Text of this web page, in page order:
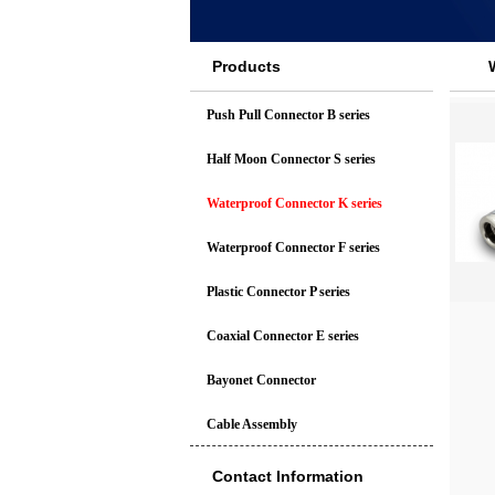
Products
Push Pull Connector B series
Half Moon Connector S series
Waterproof Connector K series
Waterproof Connector F series
Plastic Connector P series
Coaxial Connector E series
Bayonet Connector
Cable Assembly
Contact Information